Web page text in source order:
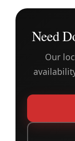
Need
Our